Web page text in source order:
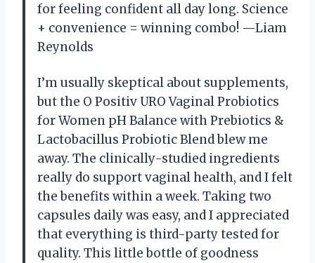
for feeling confident all day long. Science
+ convenience = winning combo! —Liam
Reynolds
I’m usually skeptical about supplements,
but the O Positiv URO Vaginal Probiotics
for Women pH Balance with Prebiotics &
Lactobacillus Probiotic Blend blew me
away. The clinically-studied ingredients
really do support vaginal health, and I felt
the benefits within a week. Taking two
capsules daily was easy, and I appreciated
that everything is third-party tested for
quality. This little bottle of goodness